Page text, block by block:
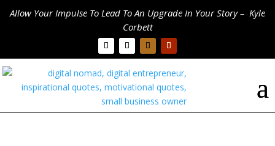
Allow Your Impulse To Lead To An Upgrade In Your Story – Kyle
Corbett